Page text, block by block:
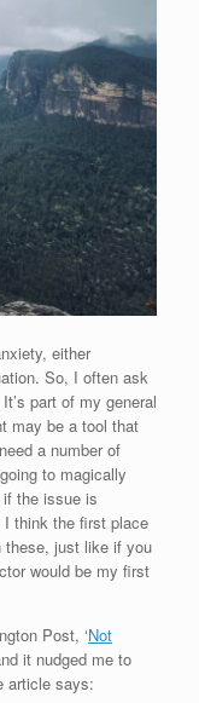
either
So, I often ask
part of my general
may be a tool that
a number of
to magically
the issue is
think the first place
these, just like if you
would be my first
Post, ‘Not
it nudged me to
article says: